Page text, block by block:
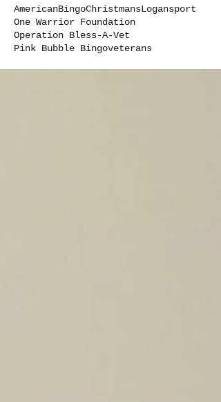
AmericanBingoChristmansLogansport
One Warrior Foundation
Operation Bless-A-Vet
Pink Bubble Bingoveterans